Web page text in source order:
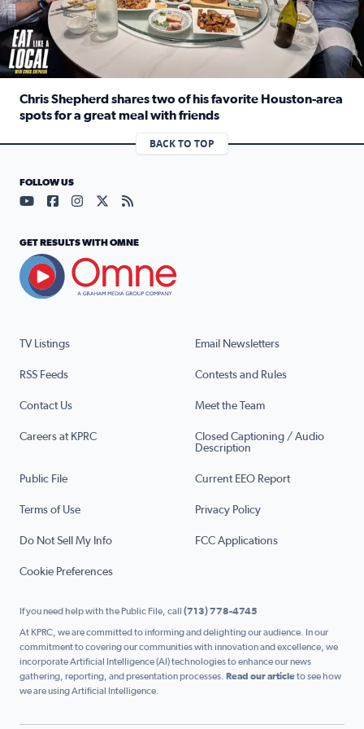
Chris Shepherd shares two of his favorite Houston-area
spots for a great meal with friends
Read full article: Chris Shepherd shares two of his
BACK TO TOP
TV Listings Email Newsletters
RSS Feeds Contests and Rules
Contact Us Meet the Team
Careers at KPRC
Closed Captioning / Audio
Description
Public File Current EEO Report
Terms of Use Privacy Policy
Do Not Sell My Info FCC Applications
Cookie Preferences
FOLLOW US
Visit our YouTube page (opens in a new tab)
Visit our Facebook page (opens in a new tab)
Visit our Instagram page (opens in a new tab)
Visit our X page (opens in a new tab)
Visit our RSS Feed page (opens in a
GET RESULTS WITH OMNE
If you need help with the Public File, call (713) 778-4745
At KPRC, we are committed to informing and delighting our audience. In our
commitment to covering our communities with innovation and excellence, we
incorporate Artificial Intelligence (AI) technologies to enhance our news
gathering, reporting, and presentation processes. Read our articleto see how
we are using Artificial Intelligence.